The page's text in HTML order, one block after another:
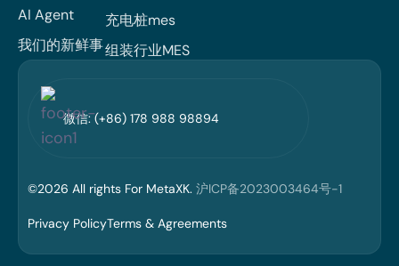
AI Agent
我们的新鲜事
充电桩mes
组装行业MES
©2026 All rights For MetaXK. 沪ICP备2023003464号-1
微信: (+86) 178 988 98894
Privacy PolicyTerms & Agreements